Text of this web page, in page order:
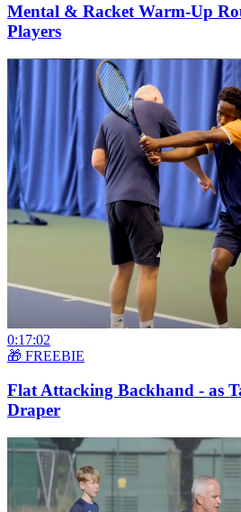
Mental & Racket Warm-Up
Players
0:17:02
🎁 FREEBIE
Flat Attacking Backhand - as
Draper